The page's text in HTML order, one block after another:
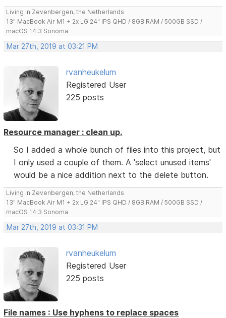
Living in Zevenbergen, the Netherlands
13" MacBook Air M1 + 2x LG 24" IPS QHD / 8GB RAM / 500GB SSD /
macOS 14.3 Sonoma
Mar 27th, 2019 at 03:21 PM
rvanheukelum
Registered User
225 posts
Resource manager : clean up.
So I added a whole bunch of files into this project, but
I only used a couple of them. A 'select unused items'
would be a nice addition next to the delete button.
Living in Zevenbergen, the Netherlands
13" MacBook Air M1 + 2x LG 24" IPS QHD / 8GB RAM / 500GB SSD /
macOS 14.3 Sonoma
Mar 27th, 2019 at 03:31 PM
rvanheukelum
Registered User
225 posts
File names : Use hyphens to replace spaces